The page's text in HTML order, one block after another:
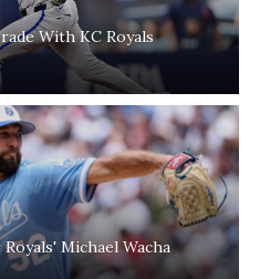
With KC Royals
Michael Wacha